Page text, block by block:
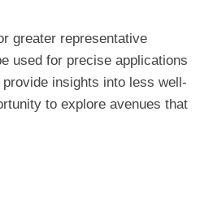
greater representative
used for precise applications
insights into less well-
to explore avenues that